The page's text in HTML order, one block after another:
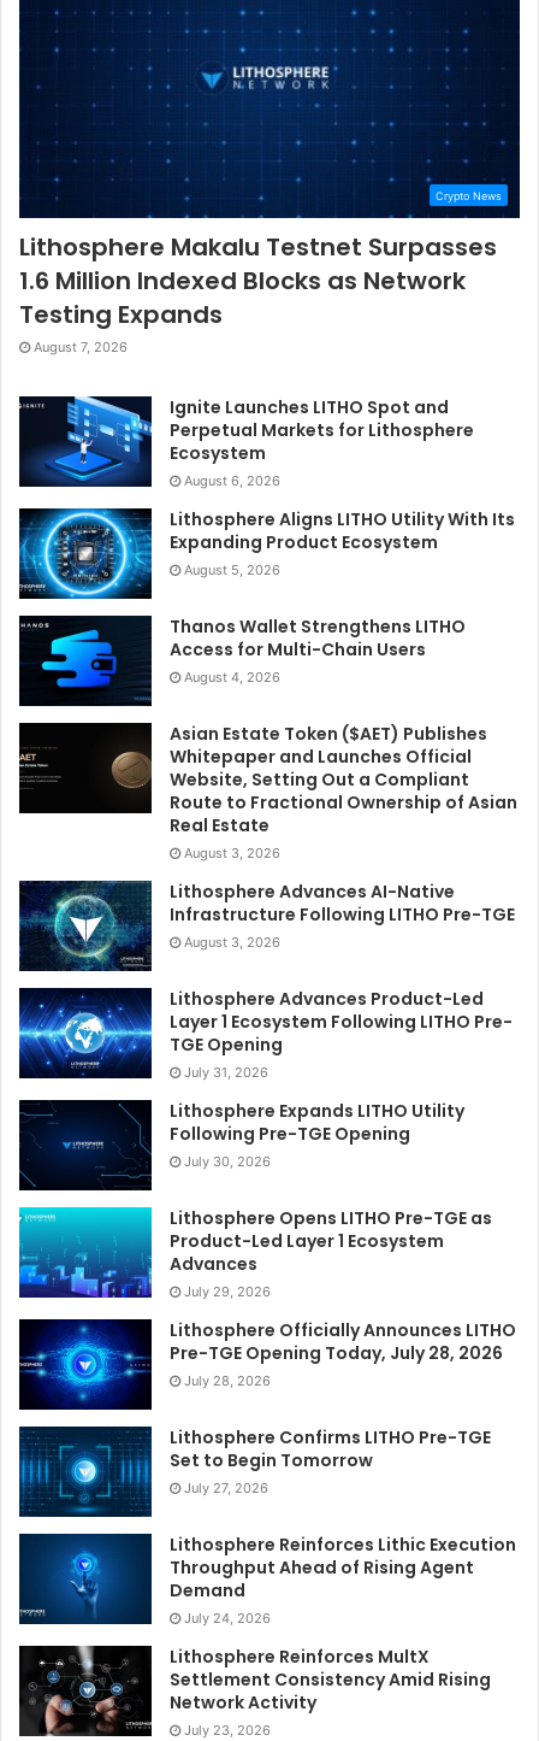
Crypto News
Lithosphere Makalu Testnet Surpasses
1.6 Million Indexed Blocks as Network
Testing Expands
August 7, 2026
Ignite Launches LITHO Spot and
Perpetual Markets for Lithosphere
Ecosystem
August 6, 2026
Lithosphere Aligns LITHO Utility With Its
Expanding Product Ecosystem
August 5, 2026
Thanos Wallet Strengthens LITHO
Access for Multi-Chain Users
August 4, 2026
Asian Estate Token ($AET) Publishes
Whitepaper and Launches Official
Website, Setting Out a Compliant
Route to Fractional Ownership of Asian
Real Estate
August 3, 2026
Lithosphere Advances AI-Native
Infrastructure Following LITHO Pre-TGE
August 3, 2026
Lithosphere Advances Product-Led
Layer 1 Ecosystem Following LITHO Pre-
TGE Opening
July 31, 2026
Lithosphere Expands LITHO Utility
Following Pre-TGE Opening
July 30, 2026
Lithosphere Opens LITHO Pre-TGE as
Product-Led Layer 1 Ecosystem
Advances
July 29, 2026
Lithosphere Officially Announces LITHO
Pre-TGE Opening Today, July 28, 2026
July 28, 2026
Lithosphere Confirms LITHO Pre-TGE
Set to Begin Tomorrow
July 27, 2026
Lithosphere Reinforces Lithic Execution
Throughput Ahead of Rising Agent
Demand
July 24, 2026
Lithosphere Reinforces MultX
Settlement Consistency Amid Rising
Network Activity
July 23, 2026